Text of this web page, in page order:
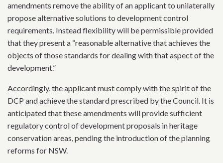
amendments remove the ability of an applicant to unilaterally
propose alternative solutions to development control
requirements. Instead flexibility will be permissible provided
that they present a “reasonable alternative that achieves the
objects of those standards for dealing with that aspect of the
development.”
Accordingly, the applicant must comply with the spirit of the
DCP and achieve the standard prescribed by the Council. It is
anticipated that these amendments will provide sufficient
regulatory control of development proposals in heritage
conservation areas, pending the introduction of the planning
reforms for NSW.